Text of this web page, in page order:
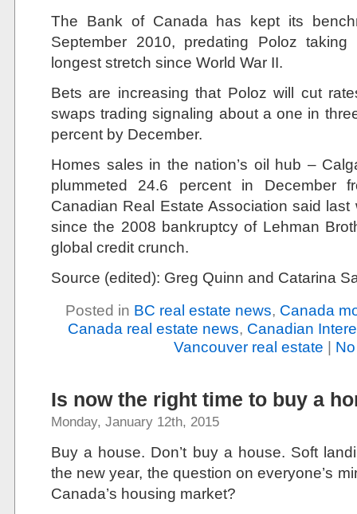
The Bank of Canada has kept its
September 2010, predating Poloz
longest stretch since World War II.
Bets are increasing that Poloz will cut
swaps trading signaling about a one in
percent by December.
Homes sales in the nation’s oil hub –
plummeted 24.6 percent in December
Canadian Real Estate Association said
since the 2008 bankruptcy of Lehman
global credit crunch.
Source (edited): Greg Quinn and Catarina
Posted in BC real estate news, Canada
Canada real estate news, Canadian
Vancouver real estate |
Is now the right time to buy a
Monday, January 12th, 2015
Buy a house. Don’t buy a house. Soft
the new year, the question on everyone’s
Canada’s housing market?